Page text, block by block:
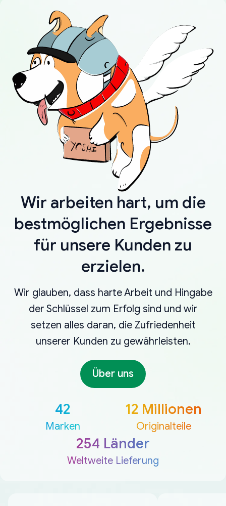
Wir arbeiten hart, um die
bestmöglichen Ergebnisse
für unsere Kunden zu
erzielen.
Wir glauben, dass harte Arbeit und Hingabe
der Schlüssel zum Erfolg sind und wir
setzen alles daran, die Zufriedenheit
unserer Kunden zu gewährleisten.
Über uns
42
Marken
12 Millionen
Originalteile
254 Länder
Weltweite Lieferung